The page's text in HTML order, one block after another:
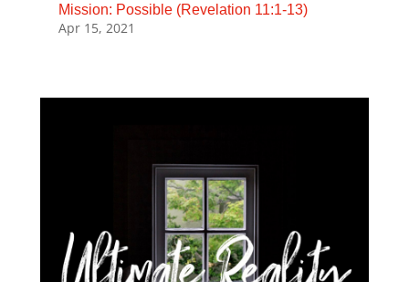
Mission: Possible (Revelation 11:1-13)
Apr 15, 2021